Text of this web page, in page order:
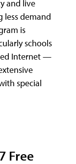
and live
less demand
is
schools
Internet —
special
Free